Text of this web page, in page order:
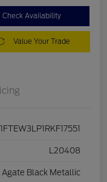
Check Availability
Value Your Trade
1FTEW3LP1RKF17551
L20408
Agate Black Metallic